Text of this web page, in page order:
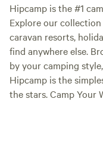
Hipcamp is the #1
Explore our
caravan resorts,
find anywhere else.
by your camping
Hipcamp is the
the stars. Camp Your